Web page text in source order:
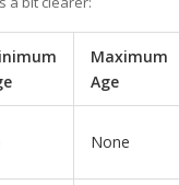
Maximum
Age
None